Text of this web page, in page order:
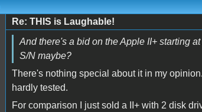
Re: THIS is Laughable!
And there's a bid on the Apple II+ starting
S/N maybe?
There's nothing special about it in my
hardly tested.
For comparison I just sold a II+ with 2 disk